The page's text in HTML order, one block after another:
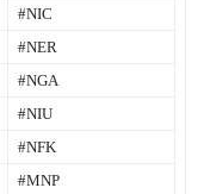
#NIC
#NER
#NGA
#NIU
#NFK
#MNP